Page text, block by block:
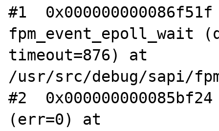
#1
fpm_event_epoll_wait
timeout=876) at
/usr/src/debug/sapi/
#2
(err=0) at